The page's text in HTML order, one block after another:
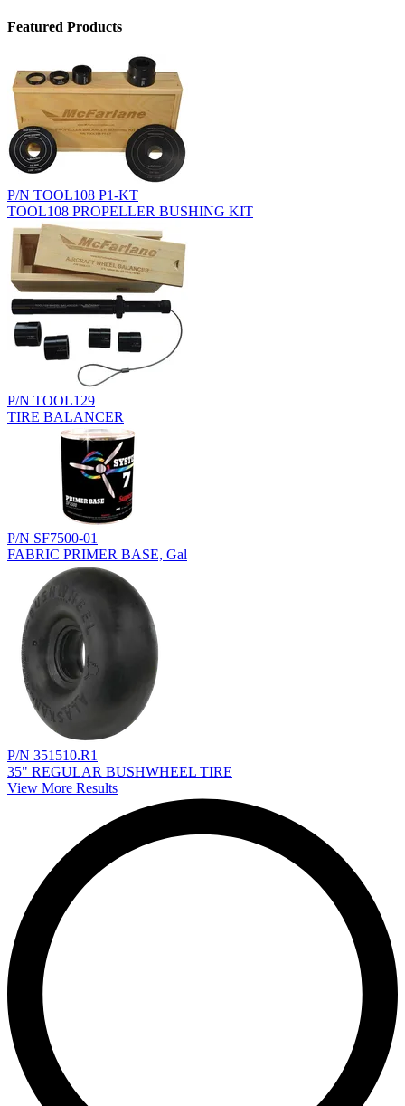
Featured Products
P/N TOOL108 P1-KT
TOOL108 PROPELLER BUSHING KIT
P/N TOOL129
TIRE BALANCER
P/N SF7500-01
FABRIC PRIMER BASE, Gal
P/N 351510.R1
35" REGULAR BUSHWHEEL TIRE
View More Results